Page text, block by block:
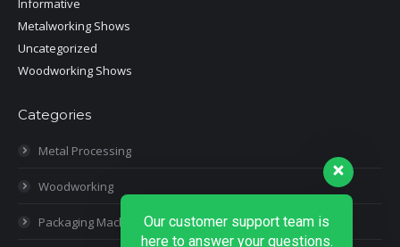
Informative
Metalworking Shows
Uncategorized
Woodworking Shows
Categories
Metal Processing
Woodworking
Packaging MachinesOur customer support team is
here to answer your questions.